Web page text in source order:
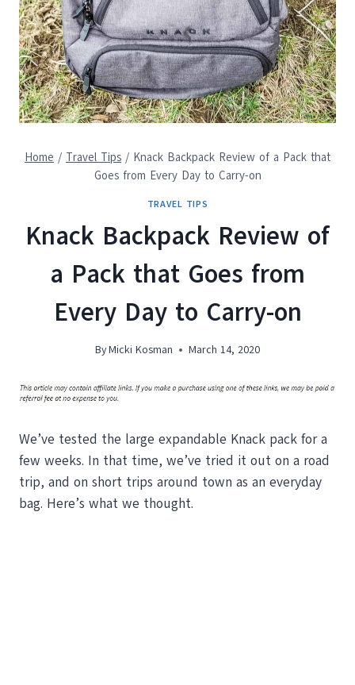
Home / Travel Tips / Knack Backpack Review of a Pack that
Goes from Every Day to Carry-on
TRAVEL TIPS
Knack Backpack Review of
a Pack that Goes from
Every Day to Carry-on
ByMicki Kosman March 14, 2020
We’ve tested the large expandable Knack pack for a
few weeks. In that time, we’ve tried it out on a road
trip, and on short trips around town as an everyday
bag. Here’s what we thought.